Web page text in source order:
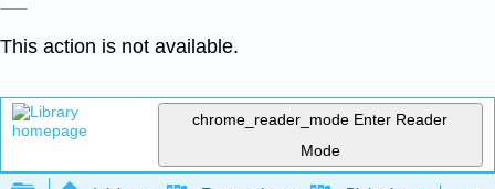
This action is not available.
chrome_reader_mode Enter Reader
Mode